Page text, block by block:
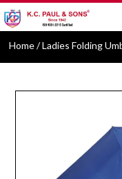
Home/ Ladies Folding